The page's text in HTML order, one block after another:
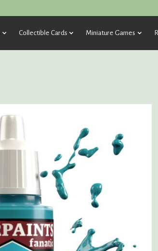
Collectible Cards Miniature Games